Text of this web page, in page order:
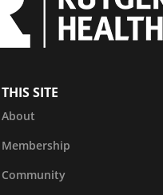
THIS SITE
About
Membership
Community